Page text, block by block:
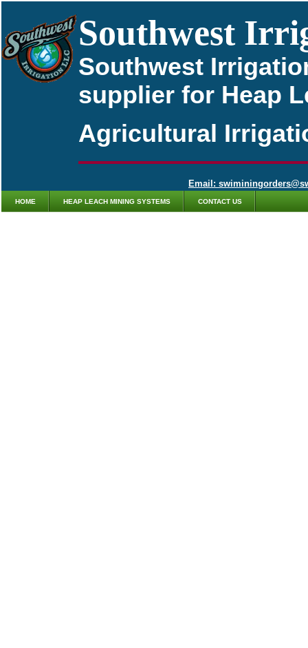
Southwest
Southwest
supplier for Heap
Agricultural
Email:
HOME HEAP LEACH MINING SYSTEMS CONTACT US